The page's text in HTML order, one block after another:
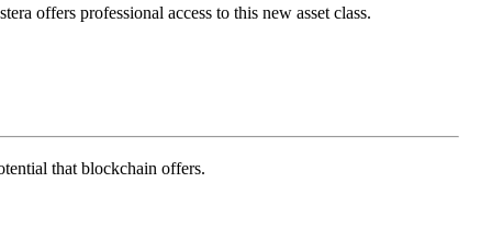
offers professional access to this new asset class.
that blockchain offers.